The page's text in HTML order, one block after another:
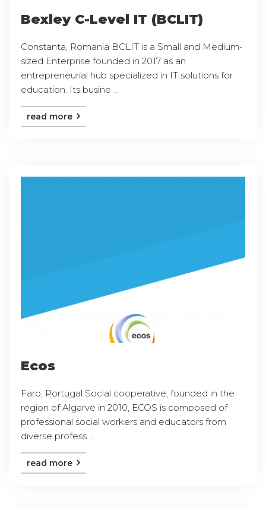
Bexley C-Level IT (BCLIT)
Constanta, Romania BCLIT is a Small and Medium-
sized Enterprise founded in 2017 as an
entrepreneurial hub specialized in IT solutions for
education. Its busine ...
read more
Ecos
Faro, Portugal Social cooperative, founded in the
region of Algarve in 2010, ECOS is composed of
professional social workers and educators from
diverse profess ...
read more